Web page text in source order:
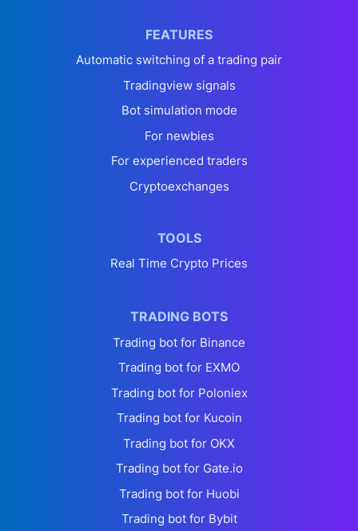
FEATURES
Automatic switching of a trading pair
Tradingview signals
Bot simulation mode
For newbies
For experienced traders
Cryptoexchanges
TOOLS
Real Time Crypto Prices
TRADING BOTS
Trading bot for Binance
Trading bot for EXMO
Trading bot for Poloniex
Trading bot for Kucoin
Trading bot for OKX
Trading bot for Gate.io
Trading bot for Huobi
Trading bot for Bybit